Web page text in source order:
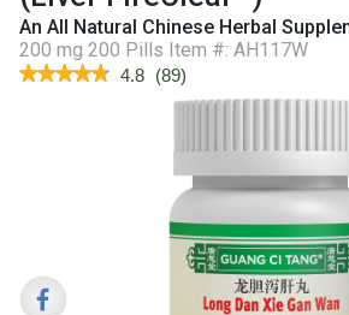
An All Natural Chinese Herbal
200 mg 200 Pills Item #: AH117W
★★★★★
★★★★★
(Long
Dan
4.8 (89)